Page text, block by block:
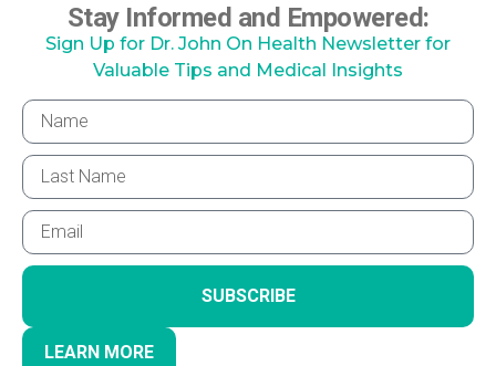
Stay Informed and Empowered:
Sign Up for Dr. John On Health Newsletter for
Valuable Tips and Medical Insights
SUBSCRIBE
LEARN MORE